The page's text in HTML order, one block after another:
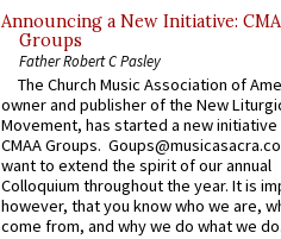
Announcing a New Initiative:
Groups
Father Robert C Pasley
The Church Music Association of
owner and publisher of the New
Movement, has started a new
CMAA Groups.
want to extend the spirit of our annual
Colloquium throughout the year. It is
however, that you know who we are,
come from, and why we do what we